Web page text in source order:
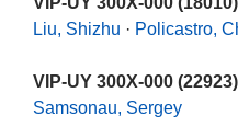
Liu, Shizhu · Policastro,
VIP-UY 300X-000 (22923)
Samsonau, Sergey